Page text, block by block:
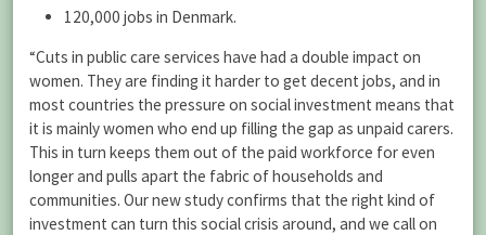
120,000 jobs in Denmark.
“Cuts in public care services have had a double impact on
women. They are finding it harder to get decent jobs, and in
most countries the pressure on social investment means that
it is mainly women who end up filling the gap as unpaid carers.
This in turn keeps them out of the paid workforce for even
longer and pulls apart the fabric of households and
communities. Our new study confirms that the right kind of
investment can turn this social crisis around, and we call on